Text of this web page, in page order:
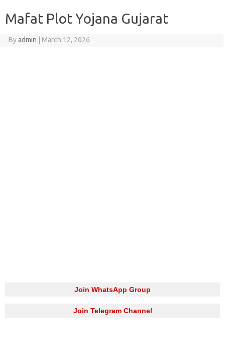
Mafat Plot Yojana Gujarat
Byadmin March 12, 2026
Join WhatsApp Group
Join Telegram Channel